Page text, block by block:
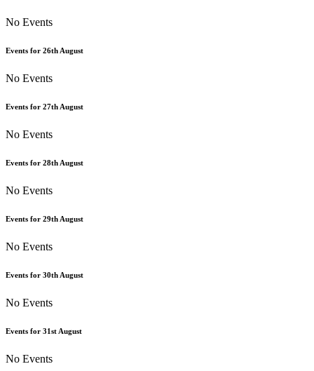
No Events
Events for 26th August
No Events
Events for 27th August
No Events
Events for 28th August
No Events
Events for 29th August
No Events
Events for 30th August
No Events
Events for 31st August
No Events